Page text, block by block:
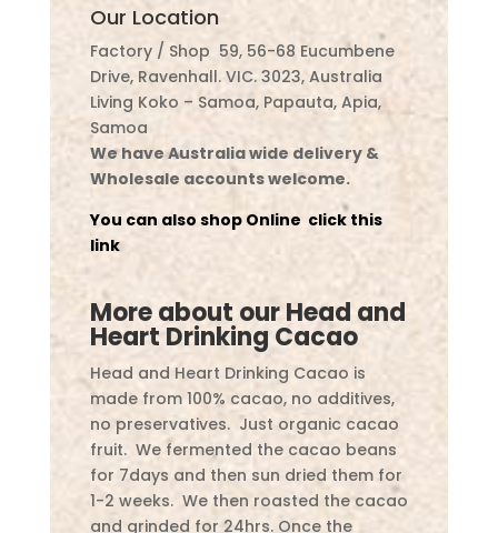
Our Location
Factory / Shop 59, 56-68 Eucumbene
Drive, Ravenhall. VIC. 3023, Australia
Living Koko – Samoa, Papauta, Apia,
Samoa
We have Australia wide delivery &
Wholesale accounts welcome.
You can also shop Online click this
link
More about our Head and
Heart Drinking Cacao
Head and Heart Drinking Cacao is
made from 100% cacao, no additives,
no preservatives. Just organic cacao
fruit. We fermented the cacao beans
for 7days and then sun dried them for
1-2 weeks. We then roasted the cacao
and grinded for 24hrs. Once the